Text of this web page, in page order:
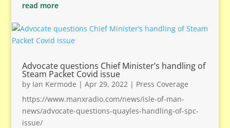
read more
Advocate questions Chief Minister’s handling of
Steam Packet Covid issue
by Ian Kermode | Apr 29, 2022| Press Coverage
https://www.manxradio.com/news/isle-of-man-
news/advocate-questions-quayles-handling-of-spc-
issue/